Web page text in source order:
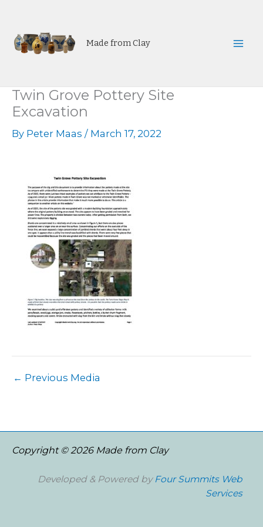
content
Made from Clay
Twin Grove Pottery Site
Excavation
By Peter Maas / March 17, 2022
← Previous Media
Copyright © 2026 Made from Clay
Developed & Powered by Four Summits Web
Services